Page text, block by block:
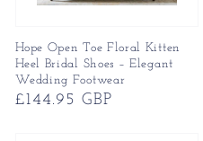
Hope Open Toe Floral Kitten
Heel Bridal Shoes – Elegant
Wedding Footwear
Regular
£144.95 GBP